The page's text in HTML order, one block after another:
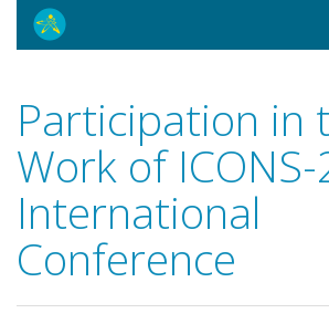
Participation in
Work of
International
Conference